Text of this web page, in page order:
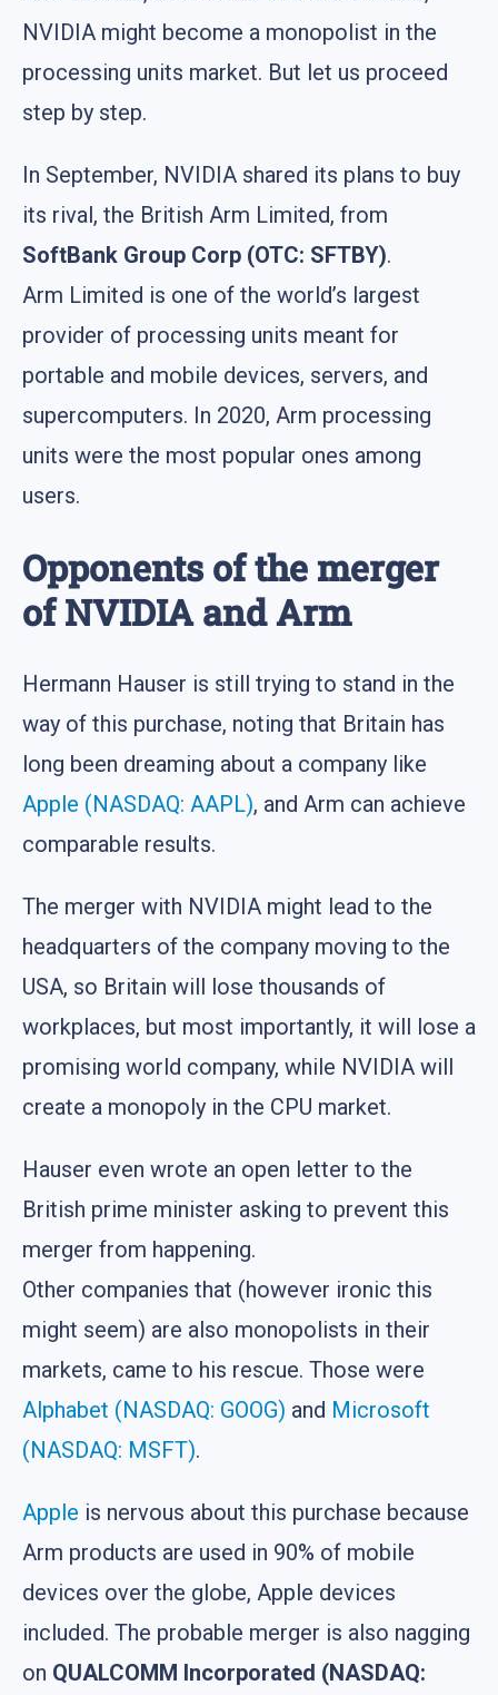
NVIDIA might become a monopolist in the
processing units market. But let us proceed
step by step.
In September, NVIDIA shared its plans to buy
its rival, the British Arm Limited, from
SoftBank Group Corp (OTC: SFTBY).
Arm Limited is one of the world’s largest
provider of processing units meant for
portable and mobile devices, servers, and
supercomputers. In 2020, Arm processing
units were the most popular ones among
users.
Opponents of the merger
of NVIDIA and Arm
Hermann Hauser is still trying to stand in the
way of this purchase, noting that Britain has
long been dreaming about a company like
Apple (NASDAQ: AAPL), and Arm can achieve
comparable results.
The merger with NVIDIA might lead to the
headquarters of the company moving to the
USA, so Britain will lose thousands of
workplaces, but most importantly, it will lose a
promising world company, while NVIDIA will
create a monopoly in the CPU market.
Hauser even wrote an open letter to the
British prime minister asking to prevent this
merger from happening.
Other companies that (however ironic this
might seem) are also monopolists in their
markets, came to his rescue. Those were
Alphabet (NASDAQ: GOOG) and Microsoft
(NASDAQ: MSFT).
Apple is nervous about this purchase because
Arm products are used in 90% of mobile
devices over the globe, Apple devices
included. The probable merger is also nagging
on QUALCOMM Incorporated (NASDAQ: